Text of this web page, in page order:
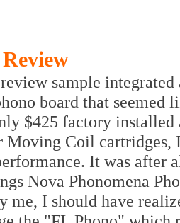
sample
board that seemed
$425 factory
Moving Coil
It was after
Nova Phonomena
me, I should have